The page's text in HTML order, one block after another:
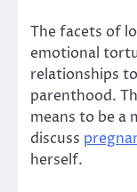
The facets of
emotional
relationships
parenthood.
means to be a
discuss
herself.